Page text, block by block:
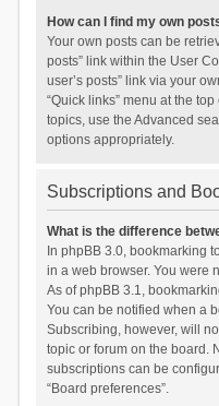
How can I find my own
Your own posts can be
posts” link within the User
user’s posts” link via your
“Quick links” menu at the
topics, use the Advanced
options appropriately.
Subscriptions and
What is the difference
In phpBB 3.0, bookmarking
in a web browser. You were
As of phpBB 3.1,
You can be notified when a
Subscribing, however, will
topic or forum on the board.
subscriptions can be
“Board preferences”.